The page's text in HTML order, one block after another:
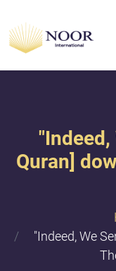
Quran]
"​Indeed, We